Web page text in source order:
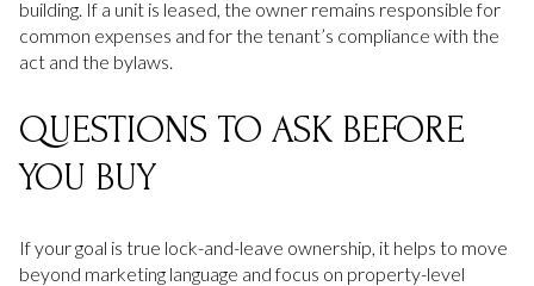
building. If a unit is leased, the owner remains responsible for
common expenses and for the tenant’s compliance with the
act and the bylaws.
QUESTIONS TO ASK BEFORE
YOU BUY
If your goal is true lock-and-leave ownership, it helps to move
beyond marketing language and focus on property-level